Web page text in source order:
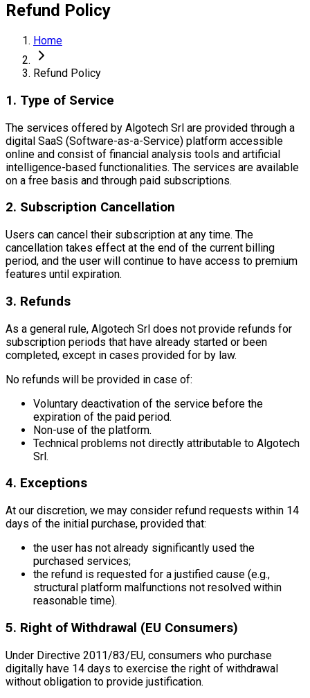
Refund Policy
Home
Refund Policy
1. Type of Service
The services offered by Algotech Srl are provided through a
digital SaaS (Software-as-a-Service) platform accessible
online and consist of financial analysis tools and artificial
intelligence-based functionalities. The services are available
on a free basis and through paid subscriptions.
2. Subscription Cancellation
Users can cancel their subscription at any time. The
cancellation takes effect at the end of the current billing
period, and the user will continue to have access to premium
features until expiration.
3. Refunds
As a general rule, Algotech Srl does not provide refunds for
subscription periods that have already started or been
completed, except in cases provided for by law.
No refunds will be provided in case of:
Voluntary deactivation of the service before the
expiration of the paid period.
Non-use of the platform.
Technical problems not directly attributable to Algotech
Srl.
4. Exceptions
At our discretion, we may consider refund requests within 14
days of the initial purchase, provided that:
the user has not already significantly used the
purchased services;
the refund is requested for a justified cause (e.g.,
structural platform malfunctions not resolved within
reasonable time).
5. Right of Withdrawal (EU Consumers)
Under Directive 2011/83/EU, consumers who purchase
digitally have 14 days to exercise the right of withdrawal
without obligation to provide justification.